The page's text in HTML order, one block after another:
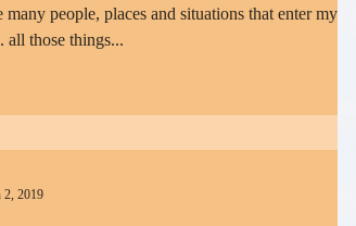
many people, places and situations that enter my life
all those things...
2, 2019